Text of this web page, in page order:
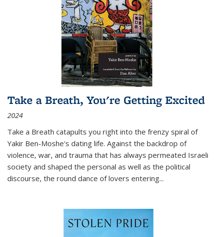
Take a Breath, You're Getting Excited
2024
Take a Breath catapults you right into the frenzy spiral of
Yakir Ben-Moshe's dating life. Against the backdrop of
violence, war, and trauma that has always permeated Israeli
society and shaped the personal as well as the political
discourse, the round dance of lovers entering...